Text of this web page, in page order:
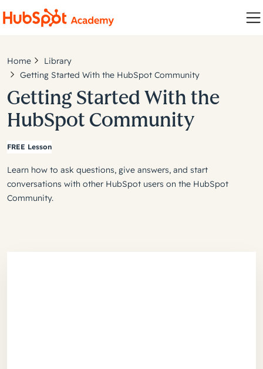
Home
Library
Getting Started With the HubSpot Community
Getting Started With the
HubSpot Community
FREE Lesson
Learn how to ask questions, give answers, and start
conversations with other HubSpot users on the HubSpot
Community.